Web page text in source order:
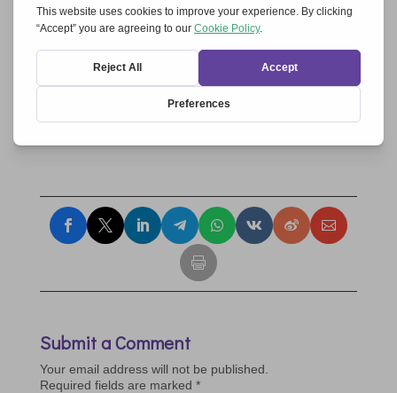
[1] Anima Europae, International Association of St
Community of St Egidio, Community of the Risen Jesus,
Community Pope John XXIII, Community God’s Victory,
Équipes Notre Dame, Movement For a
Better World, Renewal in the Holy Spirit
Submit a Comment
Your email address will not be published.
Required fields are marked *